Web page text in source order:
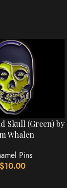
Skull (Green) by
Whalen
Pins
$10.00